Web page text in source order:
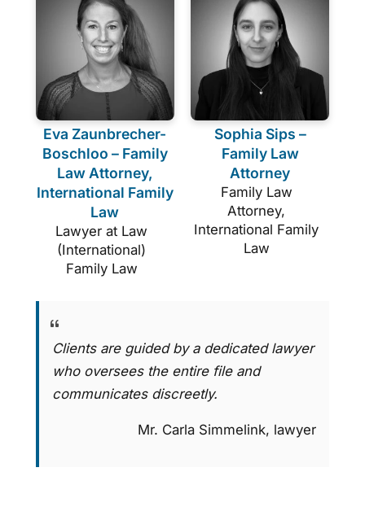
Eva Zaunbrecher-
Boschloo – Family
Law Attorney,
International Family
Law
Lawyer at Law
(International)
Family Law
Sophia Sips –
Family Law
Attorney
Family Law
Attorney,
International Family
Law
Clients are guided by a dedicated lawyer
who oversees the entire file and
communicates discreetly.
Mr. Carla Simmelink, lawyer